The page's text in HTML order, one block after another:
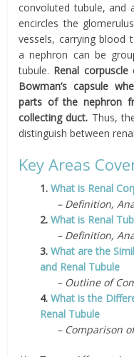
convoluted tubule, and
encircles the
vessels, carrying blood
a nephron can be
tubule. Renal
Bowman’s capsule
parts of the nephron
collecting duct. Thus,
distinguish between
Key Areas
1.What is Renal
– Definition,
2.What is Renal
– Definition,
3.What are the
and Renal Tubule
– Outline of
4.What is the
Renal Tubule
– Comparison